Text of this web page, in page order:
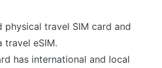
physical travel SIM card and
travel eSIM.
has international and local